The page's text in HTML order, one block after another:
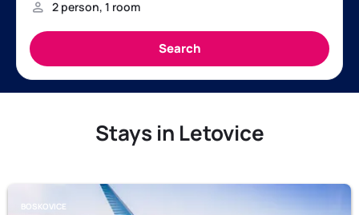
Stays in Letovice
BOSKOVICE